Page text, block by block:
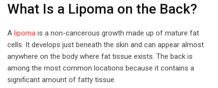
What Is a Lipoma on the Back?
A lipoma is a non-cancerous growth made up of mature fat
cells. It develops just beneath the skin and can appear almost
anywhere on the body where fat tissue exists. The back is
among the most common locations because it contains a
significant amount of fatty tissue.